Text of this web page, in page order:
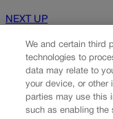
NEXT UP
We and certain third
technologies to
data may relate to
your device, or other
parties may use this
such as enabling the